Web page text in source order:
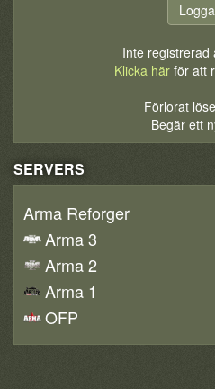
Inte registrerad
Klicka härför att
Förlorat
Begär ett
SERVERS
Arma Reforger
Arma 3
Arma 2
Arma 1
OFP